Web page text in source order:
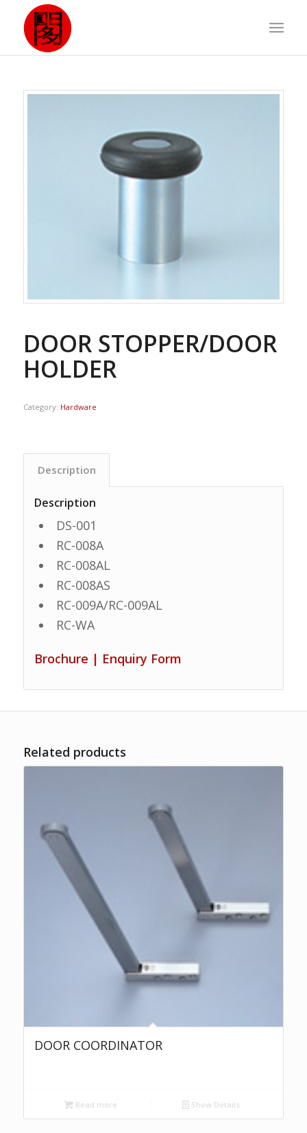
DOOR STOPPER/DOOR
HOLDER
Category: Hardware
Description
Description
DS-001
RC-008A
RC-008AL
RC-008AS
RC-009A/RC-009AL
RC-WA
Brochure | Enquiry Form
Related products
DOOR COORDINATOR
Read more Show Details